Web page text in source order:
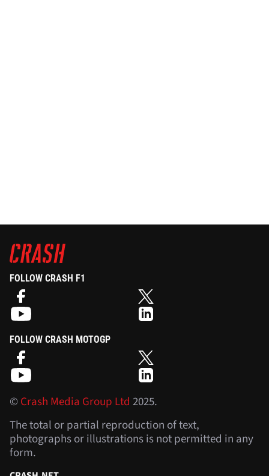
FOLLOW CRASH F1
FOLLOW CRASH MOTOGP
©Crash Media Group Ltd 2025.
The total or partial reproduction of text,
photographs or illustrations is not permitted in any
form.